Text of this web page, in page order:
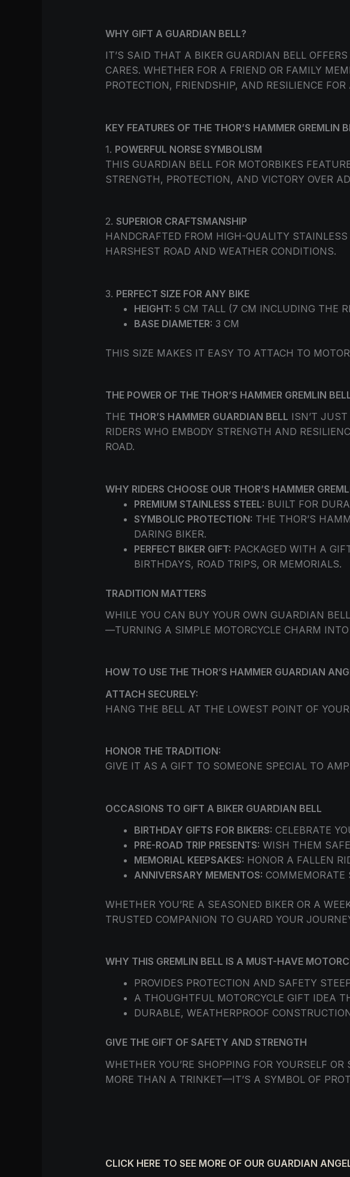
WHY GIFT A GUARDIAN BELL?
IT’S SAID THAT A BIKER GUARDIAN BELL
CARES. WHETHER FOR A FRIEND OR FAMILY
PROTECTION, FRIENDSHIP, AND RESILIENCE
KEY FEATURES OF THE THOR’S HAMMER GREMLIN
1. POWERFUL NORSE SYMBOLISM
THIS GUARDIAN BELL FOR MOTORBIKES
STRENGTH, PROTECTION, AND VICTORY OVER
2.SUPERIOR CRAFTSMANSHIP
HANDCRAFTED FROM HIGH-QUALITY
HARSHEST ROAD AND WEATHER CONDITIONS.
3. PERFECT SIZE FOR ANY BIKE
HEIGHT: 5 CM TALL (7 CM INCLUDING THE
BASE DIAMETER: 3 CM
THIS SIZE MAKES IT EASY TO ATTACH TO
THE POWER OF THE THOR’S HAMMER GREMLIN
THE THOR’S HAMMER GUARDIAN BELL ISN’T
RIDERS WHO EMBODY STRENGTH AND
ROAD.
WHY RIDERS CHOOSE OUR THOR’S HAMMER
PREMIUM STAINLESS STEEL: BUILT FOR
SYMBOLIC PROTECTION: THE THOR’S
DARING BIKER.
PERFECT BIKER GIFT: PACKAGED WITH A
BIRTHDAYS, ROAD TRIPS, OR MEMORIALS.
TRADITION MATTERS
WHILE YOU CAN BUY YOUR OWN GUARDIAN
—TURNING A SIMPLE MOTORCYCLE CHARM
HOW TO USE THE THOR’S HAMMER GUARDIAN
ATTACH SECURELY:
HANG THE BELL AT THE LOWEST POINT OF
HONOR THE TRADITION:
GIVE IT AS A GIFT TO SOMEONE SPECIAL TO
OCCASIONS TO GIFT A BIKER GUARDIAN BELL
BIRTHDAY GIFTS FOR BIKERS: CELEBRATE
PRE-ROAD TRIP PRESENTS: WISH THEM
MEMORIAL KEEPSAKES: HONOR A FALLEN
ANNIVERSARY MEMENTOS:
WHETHER YOU’RE A SEASONED BIKER OR A
TRUSTED COMPANION TO GUARD YOUR
WHY THIS GREMLIN BELL IS A MUST-HAVE
PROVIDES PROTECTION AND SAFETY
A THOUGHTFUL MOTORCYCLE GIFT IDEA
DURABLE, WEATHERPROOF
GIVE THE GIFT OF SAFETY AND STRENGTH
WHETHER YOU’RE SHOPPING FOR YOURSELF
MORE THAN A TRINKET—IT’S A SYMBOL OF
CLICK HERE TO SEE MORE OF OUR GUARDIAN